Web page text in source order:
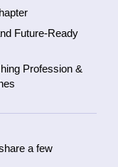
Future-Ready
Profession &
a few